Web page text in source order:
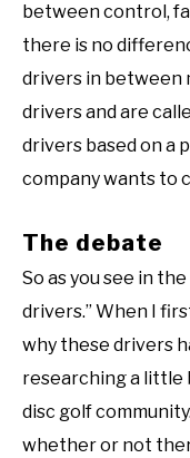
between control,
there is no
drivers in between
drivers and are
drivers based on a
company wants to
The debate
So as you see in
drivers.” When I
why these drivers
researching a little
disc golf
whether or not